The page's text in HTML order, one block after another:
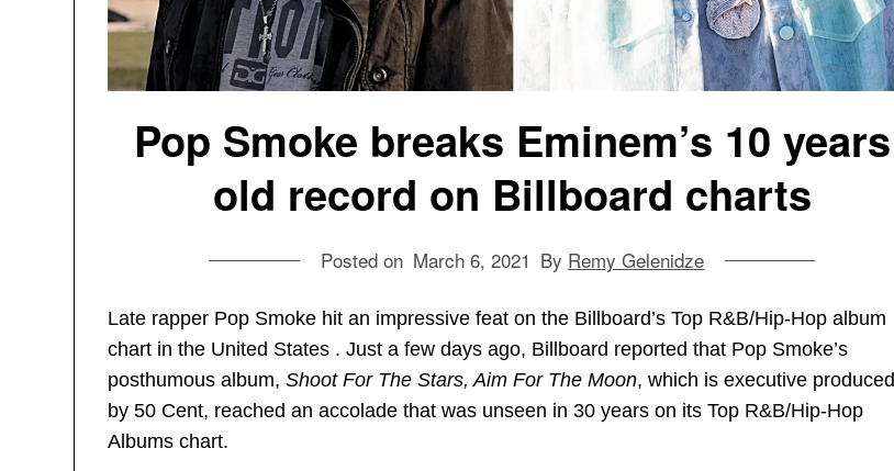
Pop Smoke breaks Eminem’s 10 years
old record on Billboard charts
Posted on March 6, 2021 By Remy Gelenidze
Late rapper Pop Smoke hit an impressive feat on the Billboard’s Top R&B/Hip-Hop album
chart in the United States . Just a few days ago, Billboard reported that Pop Smoke’s
posthumous album,Shoot For The Stars, Aim For The Moon, which is executive produced
by 50 Cent, reached an accolade that was unseen in 30 years on its Top R&B/Hip-Hop
Albums chart.